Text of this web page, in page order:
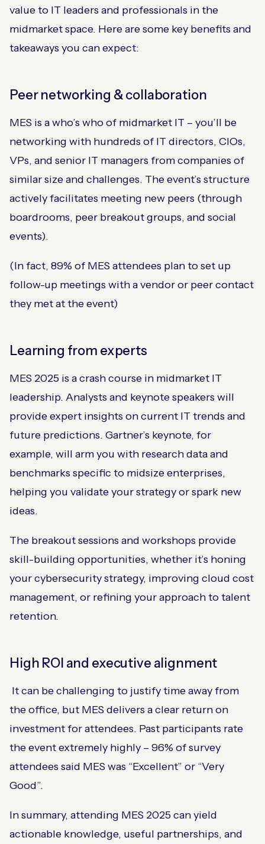
value to IT leaders and professionals in the
midmarket space. Here are some key benefits and
takeaways you can expect:
Peer networking & collaboration
MES is a who’s who of midmarket IT – you’ll be
networking with hundreds of IT directors, CIOs,
VPs, and senior IT managers from companies of
similar size and challenges. The event’s structure
actively facilitates meeting new peers (through
boardrooms, peer breakout groups, and social
events).
(In fact, 89% of MES attendees plan to set up
follow-up meetings with a vendor or peer contact
they met at the event​)
Learning from experts
MES 2025 is a crash course in midmarket IT
leadership. Analysts and keynote speakers will
provide expert insights on current IT trends and
future predictions​. Gartner’s keynote, for
example, will arm you with research data and
benchmarks specific to midsize enterprises,
helping you validate your strategy or spark new
ideas.
The breakout sessions and workshops provide
skill-building opportunities, whether it’s honing
your cybersecurity strategy, improving cloud cost
management, or refining your approach to talent
retention.
High ROI and executive alignment
It can be challenging to justify time away from
the office, but MES delivers a clear return on
investment for attendees. Past participants rate
the event extremely highly – 96% of survey
attendees said MES was “Excellent” or “Very
Good”​.
In summary, attending MES 2025 can yield
actionable knowledge, useful partnerships, and